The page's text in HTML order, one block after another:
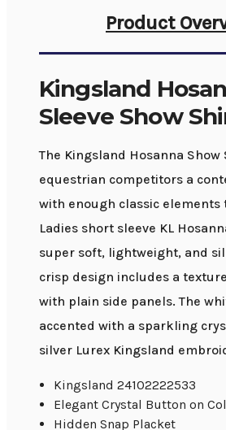
Product
Kingsland
Sleeve Show
The Kingsland Hosanna Show
equestrian competitors a
with enough classic elements
Ladies short sleeve KL
super soft, lightweight, and
crisp design includes a
with plain side panels. The
accented with a sparkling
silver Lurex Kingsland
Kingsland 24102222533
Elegant Crystal Button on
Hidden Snap Placket